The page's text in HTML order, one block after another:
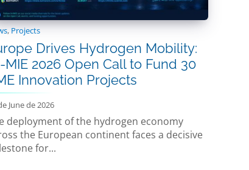
, Projects
Drives Hydrogen Mobility:
MIE 2026 Open Call to Fund 30
Innovation Projects
June de 2026
deployment of the hydrogen economy
the European continent faces a decisive
for...